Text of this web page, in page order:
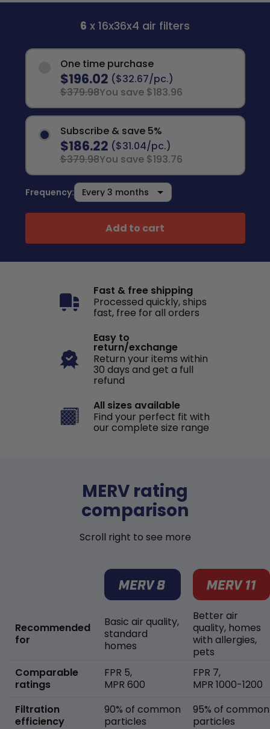
6 x 16x36x4 air filters
One time purchase
$196.02 ($32.67/pc.)
$379.98You save $183.96
Subscribe & save 5%
$186.22 ($31.04/pc.)
$379.98You save $193.76
Frequency:
Add to cart
Fast & free shipping
Processed quickly, ships
fast, free for all orders
Easy to
return/exchange
Return your items within
30 days and get a full
refund
All sizes available
Find your perfect fit with
our complete size range
MERV rating
comparison
Scroll right to see more
Recommended
for
Comparable
ratings
Filtration
efficiency
Basic air quality,
standard
homes
FPR 5,
MPR 600
90% of common
particles
Better air
quality, homes
with allergies,
pets
FPR 7,
MPR 1000-1200
95% of common
particles